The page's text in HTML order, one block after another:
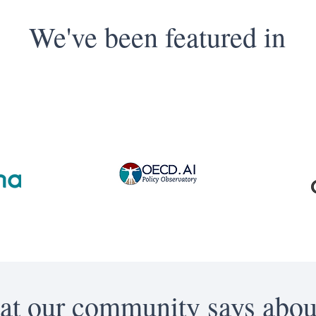
We've been featured in
our community says